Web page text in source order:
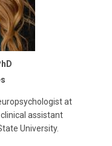
at
assistant
University.